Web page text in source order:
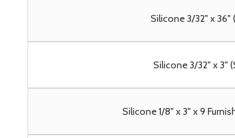
Silicone 3/32" x
Silicone 3/32" x 3"
Silicone 1/8" x 3" x 9